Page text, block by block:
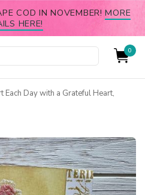
COD IN NOVEMBER!MORE
HERE!
0
Each Day with a Grateful Heart,